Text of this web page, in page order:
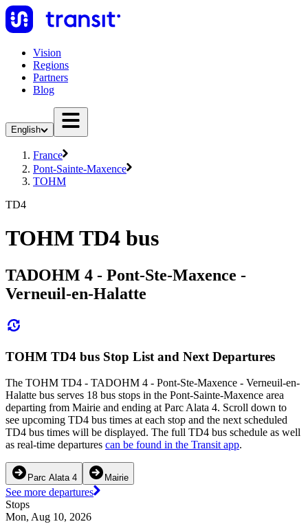
Vision
Regions
Partners
Blog
English
France
Pont-Sainte-Maxence
TOHM
TD4
TOHM TD4 bus
TADOHM 4 - Pont-Ste-Maxence -
Verneuil-en-Halatte
TOHM TD4 bus Stop List and Next Departures
The TOHM TD4 - TADOHM 4 - Pont-Ste-Maxence - Verneuil-en-
Halatte bus serves 18 bus stops in the Pont-Sainte-Maxence area
departing from Mairie and ending at Parc Alata 4. Scroll down to
see upcoming TD4 bus times at each stop and the next scheduled
TD4 bus times will be displayed. The full TD4 bus schedule as well
as real-time departures can be found in the Transit app.
Parc Alata 4 Mairie
See more departures
Stops
Mon, Aug 10, 2026